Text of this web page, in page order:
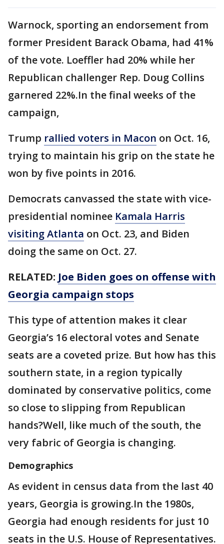
Warnock, sporting an endorsement from
former President Barack Obama, had 41%
of the vote. Loeffler had 20% while her
Republican challenger Rep. Doug Collins
garnered 22%.In the final weeks of the
campaign,
Trump rallied voters in Macon on Oct. 16,
trying to maintain his grip on the state he
won by five points in 2016.
Democrats canvassed the state with vice-
presidential nominee Kamala Harris
visiting Atlanta on Oct. 23, and Biden
doing the same on Oct. 27.
RELATED: Joe Biden goes on offense with
Georgia campaign stops
This type of attention makes it clear
Georgia’s 16 electoral votes and Senate
seats are a coveted prize. But how has this
southern state, in a region typically
dominated by conservative politics, come
so close to slipping from Republican
hands?Well, like much of the south, the
very fabric of Georgia is changing.
Demographics
As evident in census data from the last 40
years, Georgia is growing.In the 1980s,
Georgia had enough residents for just 10
seats in the U.S. House of Representatives.